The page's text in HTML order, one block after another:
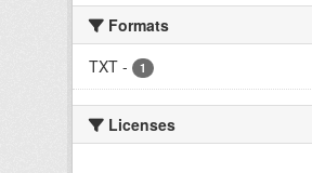
Formats
TXT - 1
Licenses